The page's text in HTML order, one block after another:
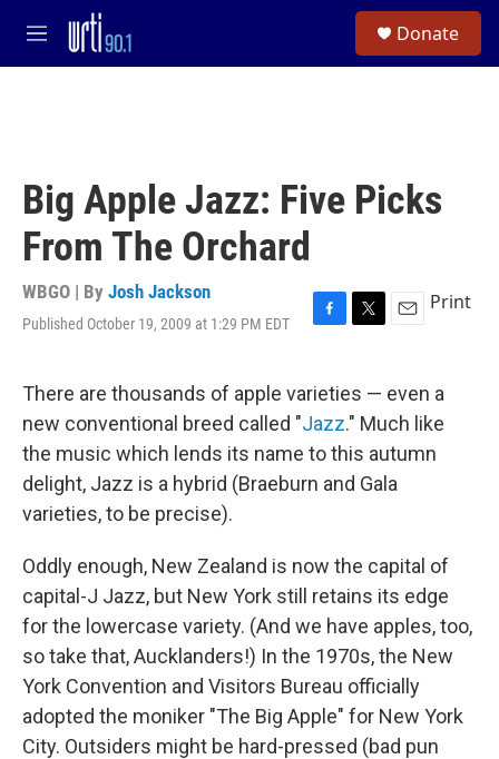
Skip to main content
M
e
Donate
Big Apple Jazz: Five Picks
From The Orchard
WBGO | By Josh Jackson
Published October 19, 2009 at 1:29 PM EDT
F
e
b
o
o
k
T
t
t
r
E
i
l
Print
There are thousands of apple varieties — even a
new conventional breed called "Jazz." Much like
the music which lends its name to this autumn
delight, Jazz is a hybrid (Braeburn and Gala
varieties, to be precise).
Oddly enough, New Zealand is now the capital of
capital-J Jazz, but New York still retains its edge
for the lowercase variety. (And we have apples, too,
so take that, Aucklanders!) In the 1970s, the New
York Convention and Visitors Bureau officially
adopted the moniker "The Big Apple" for New York
City. Outsiders might be hard-pressed (bad pun